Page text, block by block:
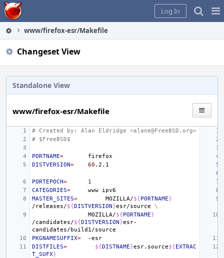
Home
Log In
www/firefox-esr/Makefile
Changeset View
Standalone View
www/firefox-esr/Makefile
# Created by: Alan Eldridge <alane@FreeBSD.org>
# $FreeBSD$
PORTNAME=
DISTVERSION= 60
PORTEPOCH=
1
CATEGORIES= www
MASTER_SITES= MOZILLA/${PORTNAME}
/releases/${DISTVERSION}esr/source
\
MOZILLA/${PORTNAME}
/candidates/${DISTVERSION}esr-
PKGNAMESUFFIX=
DISTFILES= ${DISTNAME}esr.source${EXTRAC
T_SUFX}